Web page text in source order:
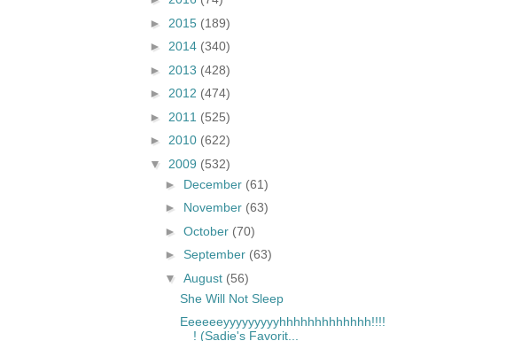
► 2015 (189)
► 2014 (340)
► 2013 (428)
► 2012 (474)
► 2011 (525)
► 2010 (622)
▼ 2009 (532)
► December (61)
► November (63)
► October (70)
► September (63)
▼ August (56)
She Will Not Sleep
Eeeeeeyyyyyyyyyhhhhhhhhhhhhh!!!!
! (Sadie's Favorit...